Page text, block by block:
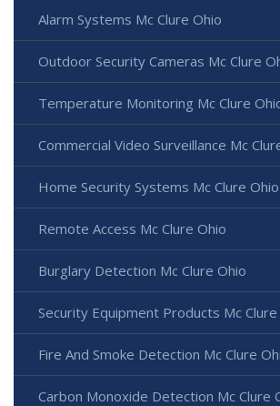
Alarm Systems Mc Clure Ohio
Outdoor Security Cameras Mc Clure
Temperature Monitoring Mc Clure
Commercial Video Surveillance Mc
Home Security Systems Mc Clure Ohio
Remote Access Mc Clure Ohio
Burglary Detection Mc Clure Ohio
Security Equipment Products Mc Clure
Fire And Smoke Detection Mc Clure
Carbon Monoxide Detection Mc Clure